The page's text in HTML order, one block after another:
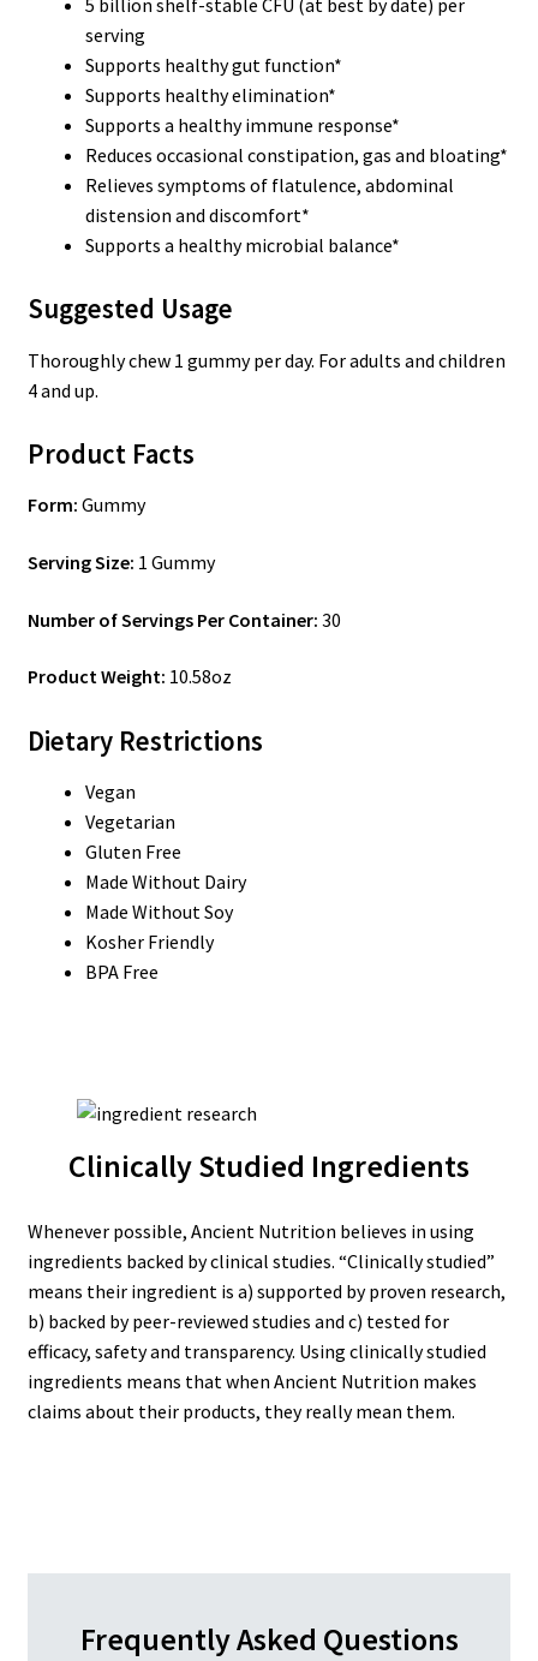
serving
Supports healthy gut function*
Supports healthy elimination*
Supports a healthy immune response*
Reduces occasional constipation, gas and bloating*
Relieves symptoms of flatulence, abdominal
distension and discomfort*
Supports a healthy microbial balance*
Suggested Usage
Thoroughly chew 1 gummy per day. For adults and children
4 and up.
Product Facts
Form: Gummy
Serving Size: 1 Gummy
Number of Servings Per Container: 30
Product Weight: 10.58oz
Dietary Restrictions
Vegan
Vegetarian
Gluten Free
Made Without Dairy
Made Without Soy
Kosher Friendly
BPA Free
Clinically Studied Ingredients
Whenever possible, Ancient Nutrition believes in using
ingredients backed by clinical studies. “Clinically studied”
means their ingredient is a) supported by proven research,
b) backed by peer-reviewed studies and c) tested for
efficacy, safety and transparency. Using clinically studied
ingredients means that when Ancient Nutrition makes
claims about their products, they really mean them.
Frequently Asked Questions